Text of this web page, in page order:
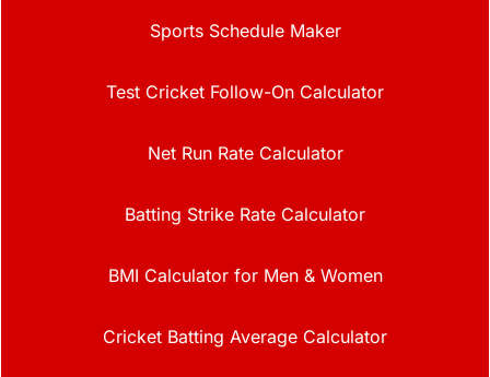
Sports Schedule Maker
Test Cricket Follow-On Calculator
Net Run Rate Calculator
Batting Strike Rate Calculator
BMI Calculator for Men & Women
Cricket Batting Average Calculator